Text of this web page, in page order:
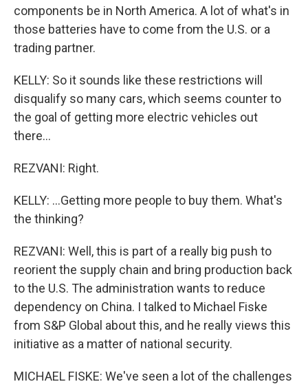
components be in North America. A lot of what's in
those batteries have to come from the U.S. or a
trading partner.
KELLY: So it sounds like these restrictions will
disqualify so many cars, which seems counter to
the goal of getting more electric vehicles out
there...
REZVANI: Right.
KELLY: ...Getting more people to buy them. What's
the thinking?
REZVANI: Well, this is part of a really big push to
reorient the supply chain and bring production back
to the U.S. The administration wants to reduce
dependency on China. I talked to Michael Fiske
from S&P Global about this, and he really views this
initiative as a matter of national security.
MICHAEL FISKE: We've seen a lot of the challenges